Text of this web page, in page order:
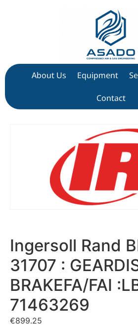
About Us Equipment
Contact
Ingersoll Rand
31707 :
BRAKEFA/FAI
71463269
€899.25